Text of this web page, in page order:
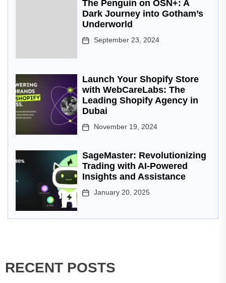
The Penguin on OSN+: A
Dark Journey into Gotham’s
Underworld
September 23, 2024
Launch Your Shopify Store
with WebCareLabs: The
Leading Shopify Agency in
Dubai
November 19, 2024
SageMaster: Revolutionizing
Trading with AI-Powered
Insights and Assistance
January 20, 2025
RECENT POSTS